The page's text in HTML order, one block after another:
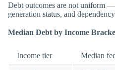
Debt outcomes are not uniform
generation status, and
Median Debt by Income
Income tier Median